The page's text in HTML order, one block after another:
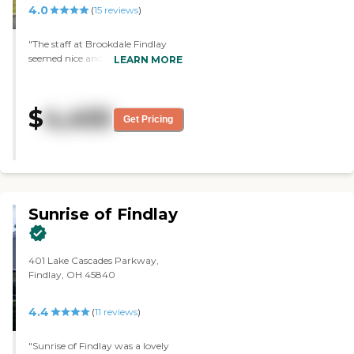
the dementia patients to be
mid-afternoon, like eating
together for breakfast, lunch,
4.0 (15reviews)
"The staff at Brookdale Findlay
seemed nice and answered
the place was nice, and the
building itself was in good
LEARN MORE
$4,455 Get Pricing
Sunrise of Findlay
401 Lake Cascades Parkway,
Findlay, OH 45840
4.4 (11 reviews)
"Sunrise of Findlay was a lovely